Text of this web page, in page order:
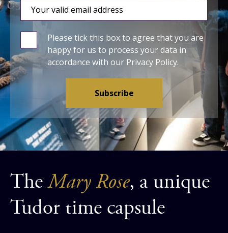
Please tick this box to agree that you are
happy for us to process your data in
accordance with our Privacy Policy.
TheMary Rose, a unique
Tudor time capsule